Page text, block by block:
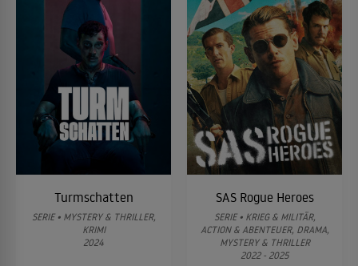
Turmschatten
SERIE • MYSTERY & THRILLER,
KRIMI
2024
SAS Rogue Heroes
SERIE • KRIEG & MILITÄR,
ACTION & ABENTEUER, DRAMA,
MYSTERY & THRILLER
2022 - 2025